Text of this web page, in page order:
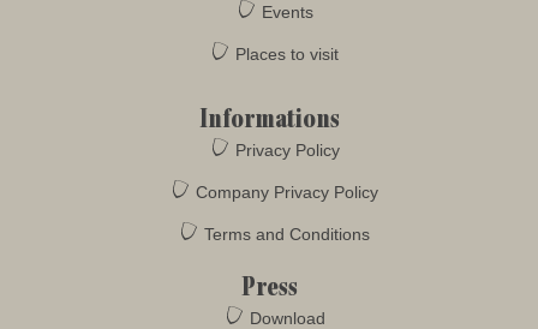
Events
Places to visit
Informations
Privacy Policy
Company Privacy Policy
Terms and Conditions
Press
Download